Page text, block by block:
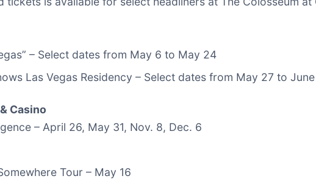
– Select dates from May 6 to May 24
Las Vegas Residency – Select dates from May 27 to
Casino
– April 26, May 31, Nov. 8, Dec. 6
Tour – May 16